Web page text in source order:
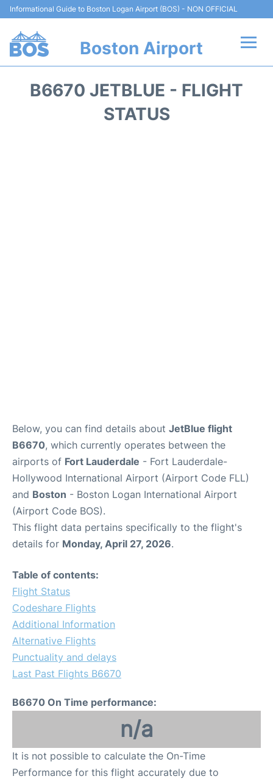
Informational Guide to Boston Logan Airport (BOS) - NON OFFICIAL
Boston Airport
B6670 JETBLUE - FLIGHT
STATUS
Below, you can find details about JetBlue flight
B6670, which currently operates between the
airports of Fort Lauderdale - Fort Lauderdale-
Hollywood International Airport (Airport Code FLL)
and Boston - Boston Logan International Airport
(Airport Code BOS).
This flight data pertains specifically to the flight's
details for Monday, April 27, 2026.
Table of contents:
Flight Status
Codeshare Flights
Additional Information
Alternative Flights
Punctuality and delays
Last Past Flights B6670
B6670 On Time performance:
n/a
It is not possible to calculate the On-Time
Performance for this flight accurately due to